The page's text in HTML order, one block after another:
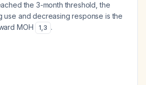
the 3-month threshold, the
use and decreasing response is the
MOH
1,3 .